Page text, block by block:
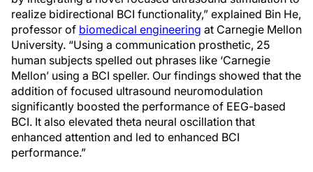
realize bidirectional BCI functionality,” explained Bin He,
professor of biomedical engineering at Carnegie Mellon
University. “Using a communication prosthetic, 25
human subjects spelled out phrases like ‘Carnegie
Mellon’ using a BCI speller. Our findings showed that the
addition of focused ultrasound neuromodulation
significantly boosted the performance of EEG-based
BCI. It also elevated theta neural oscillation that
enhanced attention and led to enhanced BCI
performance.”